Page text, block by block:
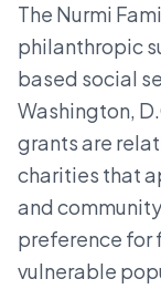
The Nurmi
philanthropic
based social
Washington,
grants are
charities that
and
preference for
vulnerable